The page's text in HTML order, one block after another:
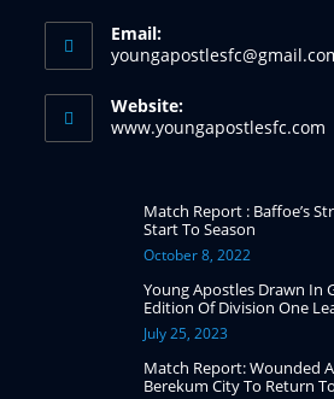
Email:
Website:
www.youngapostlesfc.com
Match Report : Baffoe’s
Start To Season
October 8, 2022
Young Apostles Drawn In
Edition Of Division One
July 25, 2023
Match Report: Wounded
Berekum City To Return